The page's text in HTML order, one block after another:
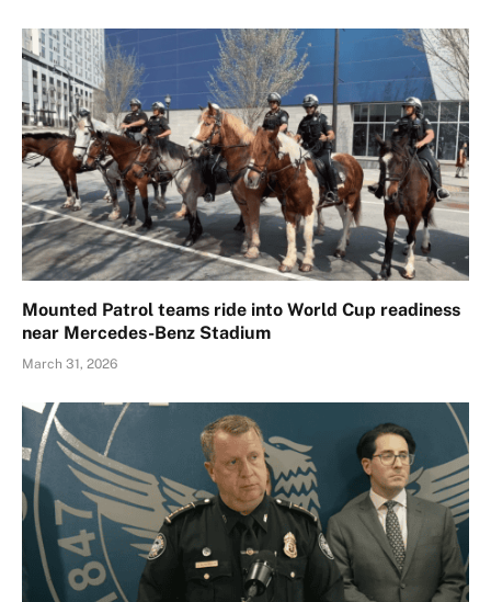
Mounted Patrol teams ride into World Cup readiness
near Mercedes-Benz Stadium
March 31, 2026